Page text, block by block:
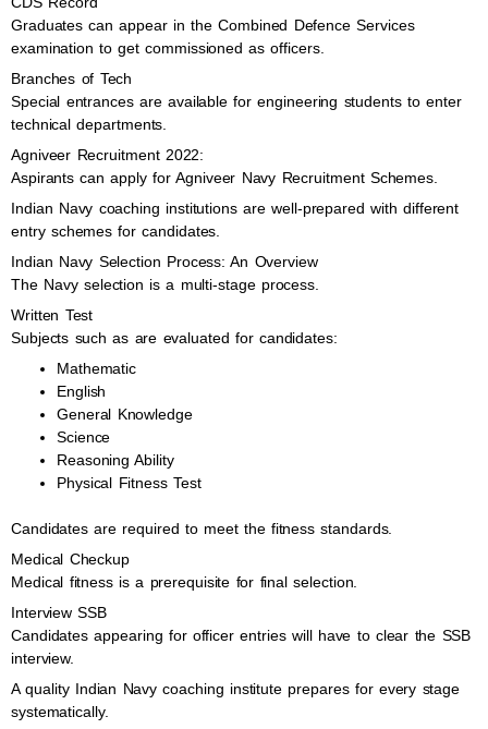
Graduates can appear in the Combined Defence Services
examination to get commissioned as officers.
Branches of Tech
Special entrances are available for engineering students to enter
technical departments.
Agniveer Recruitment 2022:
Aspirants can apply for Agniveer Navy Recruitment Schemes.
Indian Navy coaching institutions are well-prepared with different
entry schemes for candidates.
Indian Navy Selection Process: An Overview
The Navy selection is a multi-stage process.
Written Test
Subjects such as are evaluated for candidates:
Mathematic
English
General Knowledge
Science
Reasoning Ability
Physical Fitness Test
Candidates are required to meet the fitness standards.
Medical Checkup
Medical fitness is a prerequisite for final selection.
Interview SSB
Candidates appearing for officer entries will have to clear the SSB
interview.
A quality Indian Navy coaching institute prepares for every stage
systematically.